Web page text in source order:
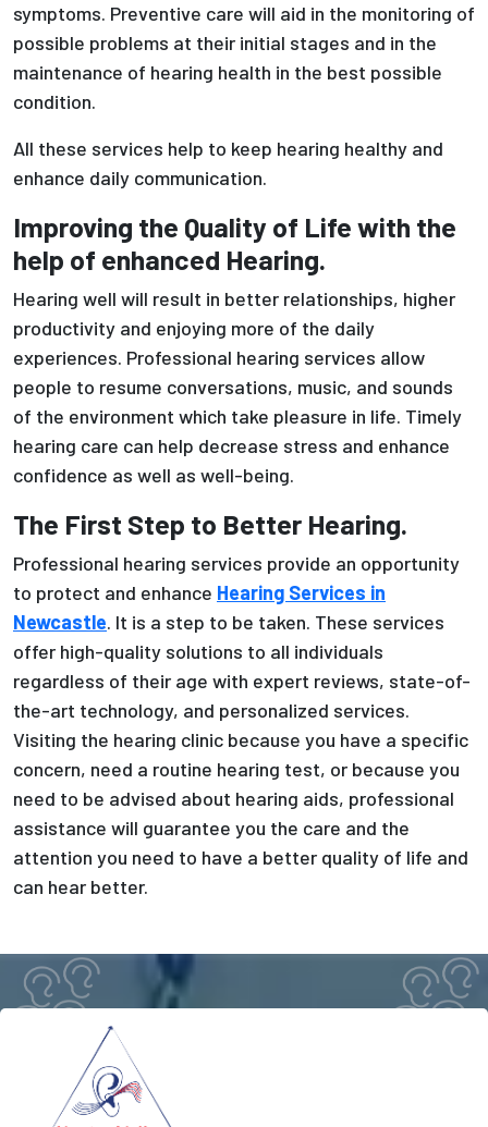
symptoms. Preventive care will aid in the monitoring of
possible problems at their initial stages and in the
maintenance of hearing health in the best possible
condition.
All these services help to keep hearing healthy and
enhance daily communication.
Improving the Quality of Life with the
help of enhanced Hearing.
Hearing well will result in better relationships, higher
productivity and enjoying more of the daily
experiences. Professional hearing services allow
people to resume conversations, music, and sounds
of the environment which take pleasure in life. Timely
hearing care can help decrease stress and enhance
confidence as well as well-being.
The First Step to Better Hearing.
Professional hearing services provide an opportunity
to protect and enhance Hearing Services in
Newcastle. It is a step to be taken. These services
offer high-quality solutions to all individuals
regardless of their age with expert reviews, state-of-
the-art technology, and personalized services.
Visiting the hearing clinic because you have a specific
concern, need a routine hearing test, or because you
need to be advised about hearing aids, professional
assistance will guarantee you the care and the
attention you need to have a better quality of life and
can hear better.